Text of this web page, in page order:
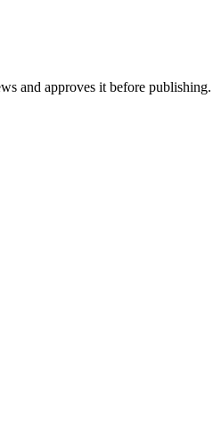
and approves it before publishing.